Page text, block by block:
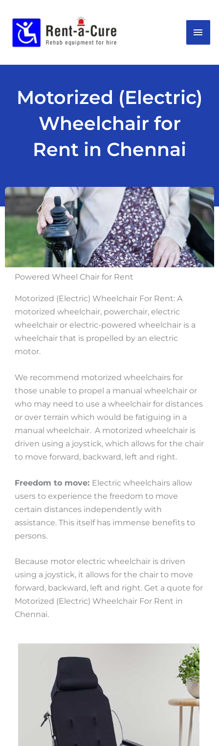
content
Motorized (Electric)
Wheelchair for
Rent in Chennai
Powered Wheel Chair for Rent
Motorized (Electric) Wheelchair For Rent: A
motorized wheelchair, powerchair, electric
wheelchair or electric-powered wheelchair is a
wheelchair that is propelled by an electric
motor.
We recommend motorized wheelchairs for
those unable to propel a manual wheelchair or
who may need to use a wheelchair for distances
or over terrain which would be fatiguing in a
manual wheelchair. A motorized wheelchair is
driven using a joystick, which allows for the chair
to move forward, backward, left and right.
Freedom to move: Electric wheelchairs allow
users to experience the freedom to move
certain distances independently with
assistance. This itself has immense benefits to
persons.
Because motor electric wheelchair is driven
using a joystick, it allows for the chair to move
forward, backward, left and right. Get a quote for
Motorized (Electric) Wheelchair For Rent in
Chennai.